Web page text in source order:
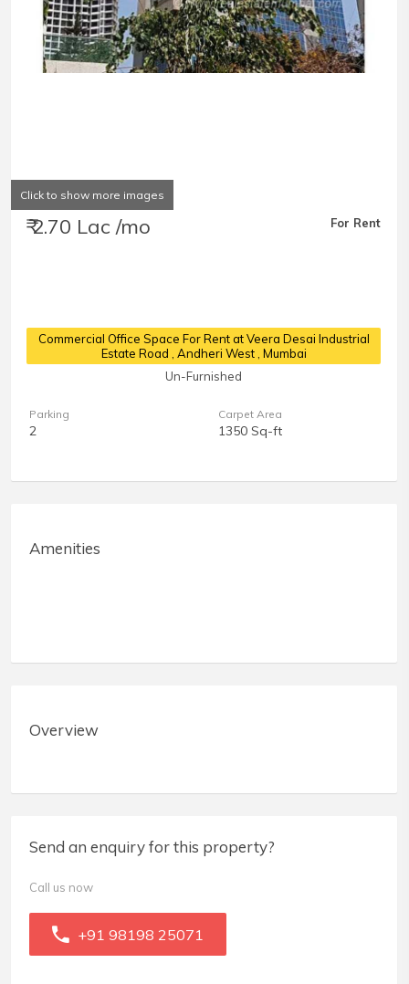
Click to show more images
₹ 2.70 Lac /mo For Rent
Commercial Office Space For Rent at Veera Desai Industrial
Estate Road , Andheri West , Mumbai
Un-Furnished
Parking
2
Carpet Area
1350 Sq-ft
Amenities
Overview
Send an enquiry for this property?
Call us now
+91 98198 25071